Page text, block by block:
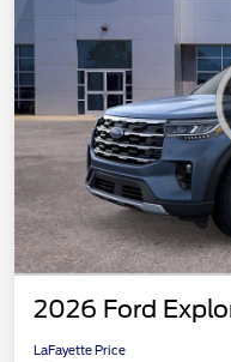
2026 Ford
LaFayette Price